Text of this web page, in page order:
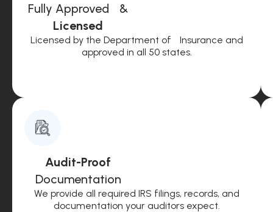
Fully Approved &
Licensed
Licensed by the Department of Insurance and
approved in all 50 states.
Audit-Proof
Documentation
We provide all required IRS filings, records, and
documentation your auditors expect.